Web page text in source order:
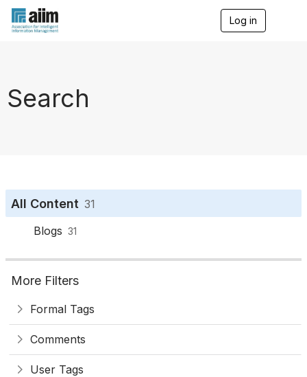
Log in
Search
All Content 31
Blogs 31
More Filters
Formal Tags
Comments
User Tags